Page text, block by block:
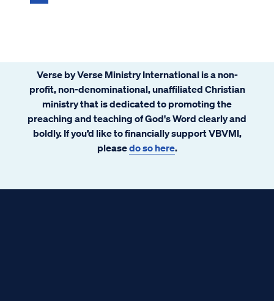
Verse by Verse Ministry International is a non-
profit, non-denominational, unaffiliated Christian
ministry that is dedicated to promoting the
preaching and teaching of God's Word clearly and
boldly. If you’d like to financially support VBVMI,
pleasedo so here.